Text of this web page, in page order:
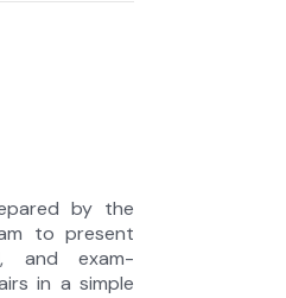
by the
to present
and exam-
in a simple